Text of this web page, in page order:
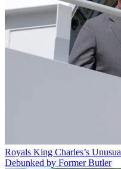
Royals King Charles’s
Debunked by Former Butler